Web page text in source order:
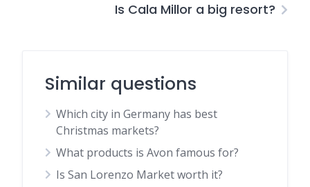
Is Cala Millor a big resort?
Similar questions
Which city in Germany has best
Christmas markets?
What products is Avon famous for?
Is San Lorenzo Market worth it?